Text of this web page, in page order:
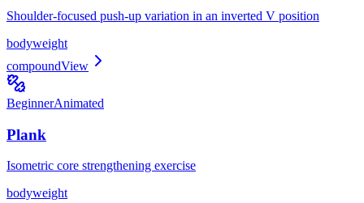
Shoulder-focused push-up variation in an inverted V position
bodyweight
compoundView
BeginnerAnimated
Plank
Isometric core strengthening exercise
bodyweight